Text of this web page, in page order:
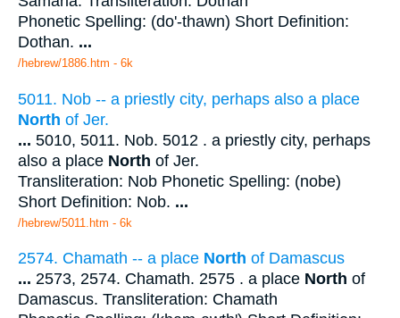
Phonetic Spelling: (do'-thawn) Short Definition:
Dothan. ...
/hebrew/1886.htm - 6k
5011. Nob -- a priestly city, perhaps also a place
North of Jer.
... 5010, 5011. Nob. 5012 . a priestly city, perhaps
also a place North of Jer.
Transliteration: Nob Phonetic Spelling: (nobe)
Short Definition: Nob. ...
/hebrew/5011.htm - 6k
2574. Chamath -- a place North of Damascus
... 2573, 2574. Chamath. 2575 . a place North of
Damascus. Transliteration: Chamath